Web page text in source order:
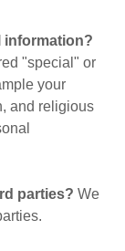
information?
"special" or
your
and religious
parties? We